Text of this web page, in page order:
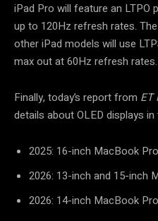
iPad Pro will feature an LTPO
up to 120Hz refresh rates.
other iPad models will use
max out at 60Hz refresh rates.
Finally, today’s report from ET
details about OLED displays
2025: 16-inch MacBook
2026: 13-inch and 15-inch
2026: 14-inch MacBook